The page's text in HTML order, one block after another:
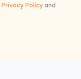
Privacy Policy and